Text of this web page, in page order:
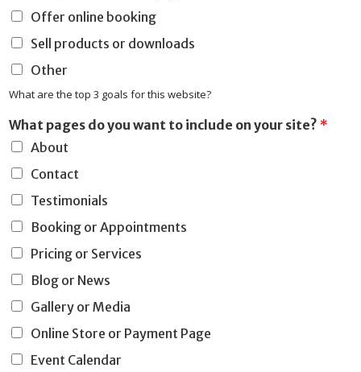
Offer online booking
Sell products or downloads
Other
What are the top 3 goals for this website?
y
o
u
w
h
a
R
e
a
s
n
What pages do you want to include on your site? *
About
Contact
Testimonials
Booking or Appointments
Pricing or Services
Blog or News
Gallery or Media
Online Store or Payment Page
Event Calendar